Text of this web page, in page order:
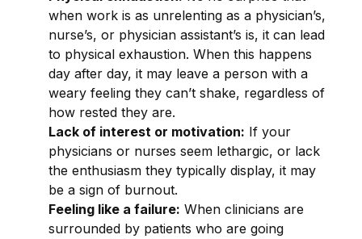
when work is as unrelenting as a physician’s,
nurse’s, or physician assistant’s is, it can lead
to physical exhaustion. When this happens
day after day, it may leave a person with a
weary feeling they can’t shake, regardless of
how rested they are.
Lack of interest or motivation: If your
physicians or nurses seem lethargic, or lack
the enthusiasm they typically display, it may
be a sign of burnout.
Feeling like a failure: When clinicians are
surrounded by patients who are going